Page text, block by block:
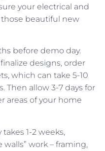
your electrical and
beautiful new
before demo day.
designs, order
which can take 5-10
Then allow 3-7 days for
areas of your home
1-2 weeks,
work – framing,